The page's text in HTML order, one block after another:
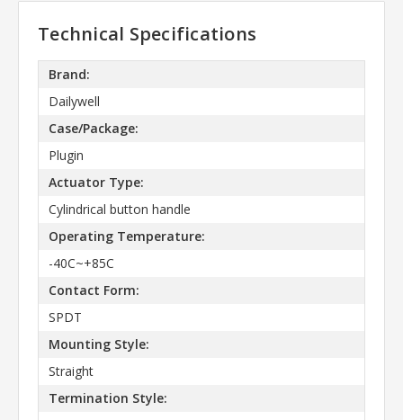
Technical Specifications
Brand:
Dailywell
Case/Package:
Plugin
Actuator Type:
Cylindrical button handle
Operating Temperature:
-40C~+85C
Contact Form:
SPDT
Mounting Style:
Straight
Termination Style: